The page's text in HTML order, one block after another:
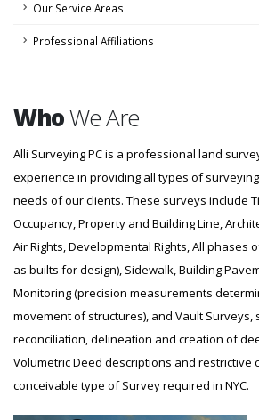
Our Service Areas
Professional Affiliations
WhoWe Are
Alli Surveying PC is a professional land
experience in providing all types of
needs of our clients. These surveys include
Occupancy, Property and Building Line,
Air Rights, Developmental Rights, All phases
as builts for design), Sidewalk, Building
Monitoring (precision measurements
movement of structures), and Vault Surveys,
reconciliation, delineation and creation of
Volumetric Deed descriptions and restrictive
conceivable type of Survey required in NYC.